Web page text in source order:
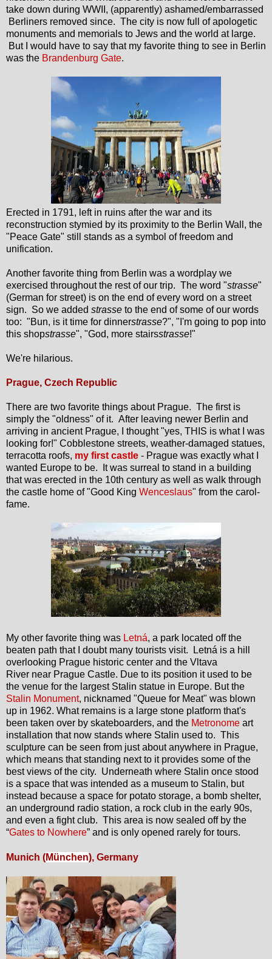
take down during WWII, (apparently) ashamed/embarrassed
Berliners removed since. The city is now full of apologetic
monuments and memorials to Jews and the world at large.
But I would have to say that my favorite thing to see in Berlin
was the Brandenburg Gate.
Erected in 1791, left in ruins after the war and its
reconstruction stymied by its proximity to the Berlin Wall, the
"Peace Gate" still stands as a symbol of freedom and
unification.
Another favorite thing from Berlin was a wordplay we
exercised throughout the rest of our trip. The word "strasse"
(German for street) is on the end of every word on a street
sign. So we added strasse to the end of some of our words
too: "Bun, is it time for dinnerstrasse?", "I'm going to pop into
this shopstrasse", "God, more stairsstrasse!"
We're hilarious.
Prague, Czech Republic
There are two favorite things about Prague. The first is
simply the "oldness" of it. After leaving newer Berlin and
arriving in ancient Prague, I thought "yes, THIS is what I was
looking for!" Cobblestone streets, weather-damaged statues,
terracotta roofs, my first castle - Prague was exactly what I
wanted Europe to be. It was surreal to stand in a building
that was erected in the 10th century as well as walk through
the castle home of "Good King Wenceslaus" from the carol-
fame.
My other favorite thing was Letná, a park located off the
beaten path that I doubt many tourists visit.
Letná is a hill
overlooking Prague historic center and the Vltava
River near Prague Castle. Due to its position it used to be
the venue for the largest Stalin statue in Europe. But the
Stalin Monument, nicknamed "Queue for Meat" was blown
up in 1962. What remains is a large stone platform that's
been taken over by skateboarders, and the Metronome art
installation that now stands where Stalin used to. This
sculpture can be seen from just about anywhere in Prague,
which means that standing next to it provides some of the
best views of the city. Underneath where Stalin once stood
is a space that was intended as a museum to Stalin, but
instead because a space for potato storage, a bomb shelter,
an underground radio station, a rock club in the early 90s,
and even a fight club. This area is now sealed off by the
“Gates to Nowhere” and is only opened rarely for tours.
Munich (München), Germany